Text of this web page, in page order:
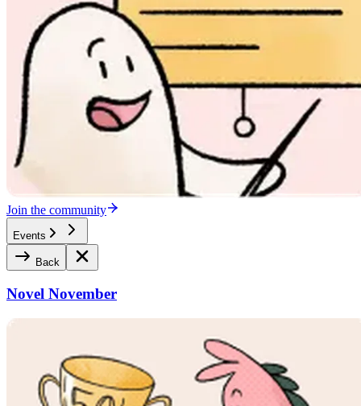
Join the community
Events
Back
Novel November